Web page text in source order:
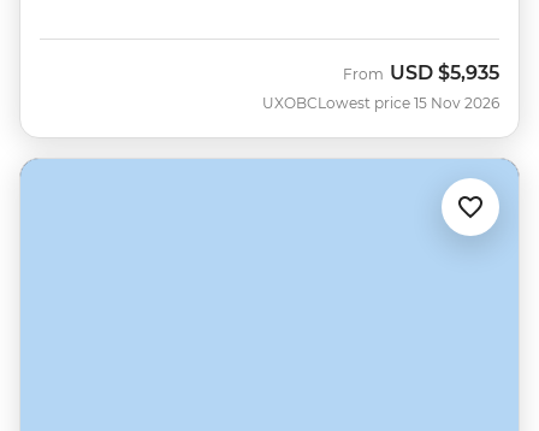
UXOBC
From USD $5,935
Lowest price 15 Nov 2026